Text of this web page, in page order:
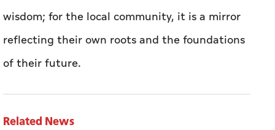
wisdom; for the local community, it is a mirror
reflecting their own roots and the foundations
of their future.
Related News